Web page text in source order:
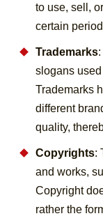
to use, sell,
certain
Trademarks
slogans
Trademarks
different
quality,
Copyrights:
and works,
Copyright
rather the